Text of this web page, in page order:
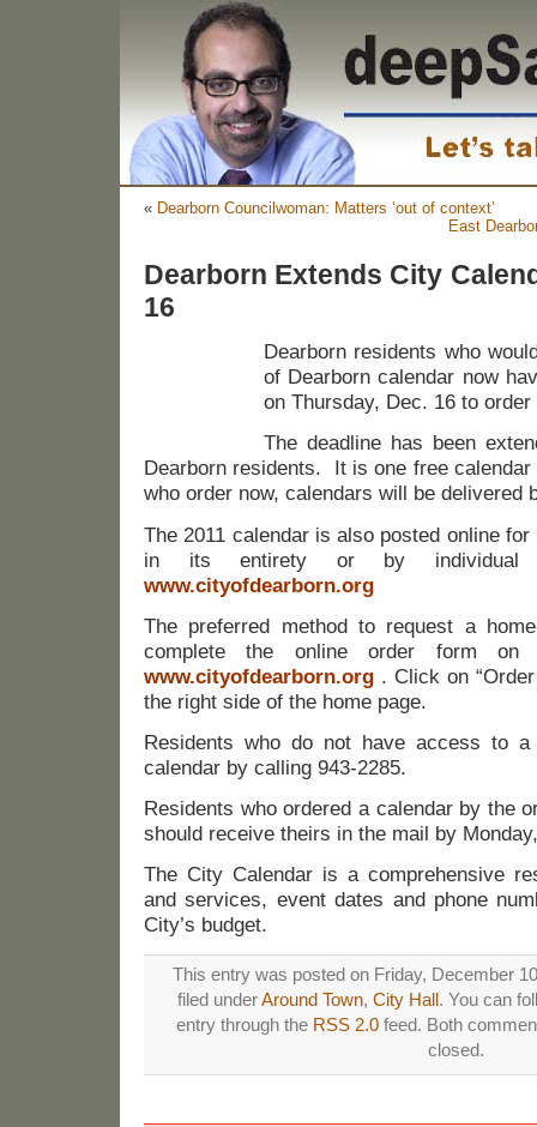
« Dearborn Councilwoman: Matters ‘out of context’
East
Dearborn Extends City
16
Dearborn residents who
of Dearborn calendar now
on Thursday, Dec. 16 to order
The deadline has been
Dearborn residents. It is one free
who order now, calendars will be delivered
The 2011 calendar is also posted online
in its entirety or by
www.cityofdearborn.org
The preferred method to request a
complete the online order form on
www.cityofdearborn.org . Click on
the right side of the home page.
Residents who do not have access to
calendar by calling 943-2285.
Residents who ordered a calendar by the
should receive theirs in the mail by
The City Calendar is a comprehensive
and services, event dates and phone
City’s budget.
This entry was posted on Friday, December
filed underAround Town, City Hall. You can
entry through the RSS 2.0 feed. Both
closed.